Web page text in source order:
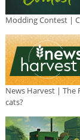
Modding Contest |
News Harvest | The
cats?